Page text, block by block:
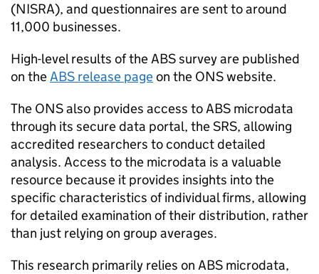
(NISRA), and questionnaires are sent to around
11,000 businesses.
High-level results of theABSsurvey are published
on theABS release pageon the ONSwebsite.
The ONSalso provides access toABS microdata
through its secure data portal, the SRS, allowing
accredited researchers to conduct detailed
analysis. Access to the microdata is a valuable
resource because it provides insights into the
specific characteristics of individual firms, allowing
for detailed examination of their distribution, rather
than just relying on group averages.
This research primarily relies on ABS microdata,